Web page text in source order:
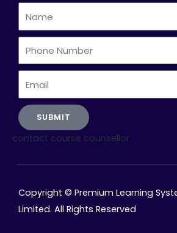
Number
SUBMIT
contact course counsellor
Copyright © Premium Learning
Limited. All Rights Reserved